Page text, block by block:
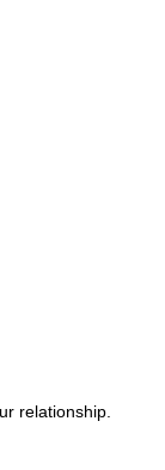
relationship.